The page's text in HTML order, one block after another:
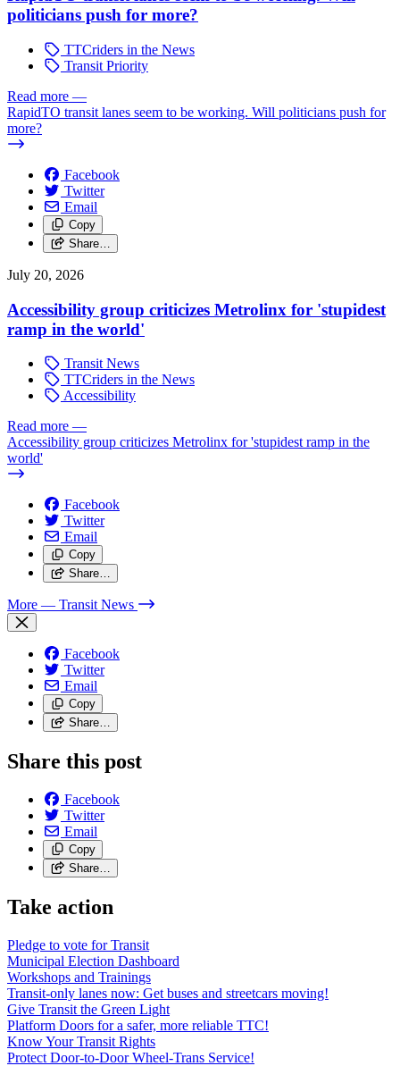
politicians push for more?
TTCriders in the News
Transit Priority
Read more —
RapidTO transit lanes seem to be working. Will politicians push for
more?
Facebook
Twitter
Email
Copy
Share…
July 20, 2026
Accessibility group criticizes Metrolinx for 'stupidest
ramp in the world'
Transit News
TTCriders in the News
Accessibility
Read more —
Accessibility group criticizes Metrolinx for 'stupidest ramp in the
world'
Facebook
Twitter
Email
Copy
Share…
More — Transit News
Facebook
Twitter
Email
Copy
Share…
Share this post
Facebook
Twitter
Email
Copy
Share…
Take action
Pledge to vote for Transit
Municipal Election Dashboard
Workshops and Trainings
Transit-only lanes now: Get buses and streetcars moving!
Give Transit the Green Light
Platform Doors for a safer, more reliable TTC!
Know Your Transit Rights
Protect Door-to-Door Wheel-Trans Service!